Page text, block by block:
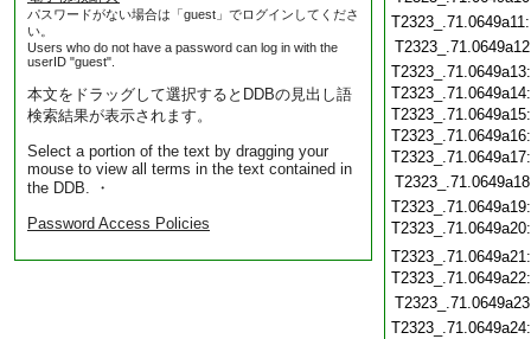
パスワードがない場合は「guest」でログインしてくださ
い。
Users who do not have a password can log in with the
userID "guest".
本文をドラッグして選択するとDDBの見出し語
検索結果が表示されます。
Select a portion of the text by dragging your
mouse to view all terms in the text contained in
the DDB. ・
Password Access Policies